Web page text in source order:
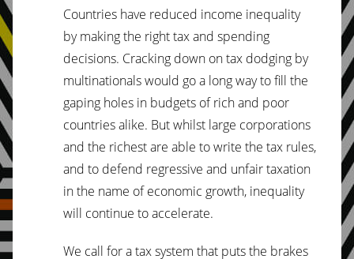
Countries have reduced income inequality
by making the right tax and spending
decisions. Cracking down on tax dodging by
multinationals would go a long way to fill the
gaping holes in budgets of rich and poor
countries alike. But whilst large corporations
and the richest are able to write the tax rules,
and to defend regressive and unfair taxation
in the name of economic growth, inequality
will continue to accelerate.
We call for a tax system that puts the brakes